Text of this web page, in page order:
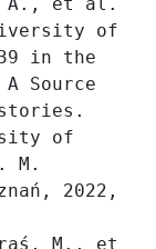
A., et al.
of
in the
Source
of
M.
2022,
M., et